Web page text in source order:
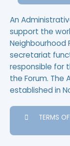
An
support the
Neighbourhood
secretariat
responsible for
the Forum.
established in
TERMS